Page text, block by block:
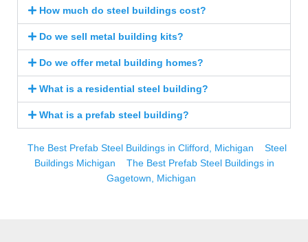
How much do steel buildings cost?
Do we sell metal building kits?
Do we offer metal building homes?
What is a residential steel building?
What is a prefab steel building?
The Best Prefab Steel Buildings in Clifford, Michigan
Steel
Buildings Michigan
The Best Prefab Steel Buildings in
Gagetown, Michigan